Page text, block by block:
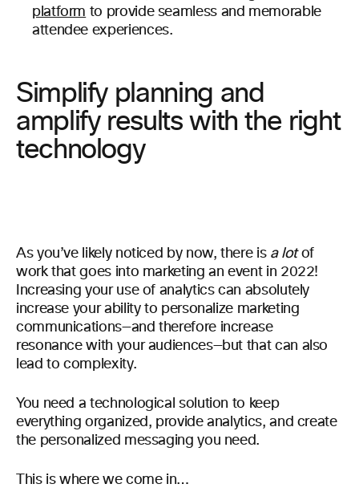
platform to provide seamless and memorable
attendee experiences.
Simplify planning and
amplify results with the right
technology
As you’ve likely noticed by now, there is a lotof
work that goes into marketing an event in 2022!
Increasing your use of analytics can absolutely
increase your ability to personalize marketing
communications—and therefore increase
resonance with your audiences—but that can also
lead to complexity.
You need a technological solution to keep
everything organized, provide analytics, and create
the personalized messaging you need.
This is where we come in…